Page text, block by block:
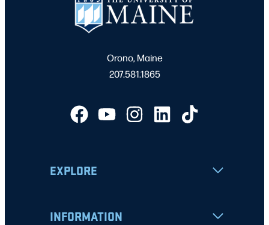
Orono, Maine
207.581.1865
EXPLORE
INFORMATION